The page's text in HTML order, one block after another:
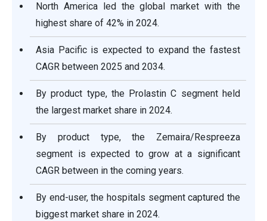
North America led the global market with the
highest share of 42% in 2024.
Asia Pacific is expected to expand the fastest
CAGR between 2025 and 2034.
By product type, the Prolastin C segment held
the largest market share in 2024.
By product type, the Zemaira/Respreeza
segment is expected to grow at a significant
CAGR between in the coming years.
By end-user, the hospitals segment captured the
biggest market share in 2024.